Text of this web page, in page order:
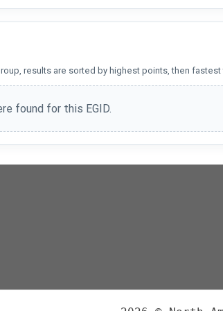
results are sorted by highest points, then fastest
found for this EGID.